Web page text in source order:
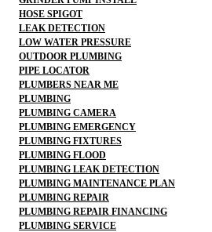
HOSE SPIGOT
LEAK DETECTION
LOW WATER PRESSURE
OUTDOOR PLUMBING
PIPE LOCATOR
PLUMBERS NEAR ME
PLUMBING
PLUMBING CAMERA
PLUMBING EMERGENCY
PLUMBING FIXTURES
PLUMBING FLOOD
PLUMBING LEAK DETECTION
PLUMBING MAINTENANCE PLAN
PLUMBING REPAIR
PLUMBING REPAIR FINANCING
PLUMBING SERVICE